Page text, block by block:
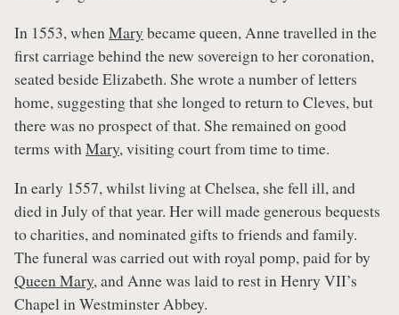
In 1553, whenMary became queen, Anne travelled in the
first carriage behind the new sovereign to her coronation,
seated beside Elizabeth. She wrote a number of letters
home, suggesting that she longed to return to Cleves, but
there was no prospect of that. She remained on good
terms withMary, visiting court from time to time.
In early 1557, whilst living at Chelsea, she fell ill, and
died in July of that year. Her will made generous bequests
to charities, and nominated gifts to friends and family.
The funeral was carried out with royal pomp, paid for by
Queen Mary, and Anne was laid to rest in Henry VII’s
Chapel in Westminster Abbey.